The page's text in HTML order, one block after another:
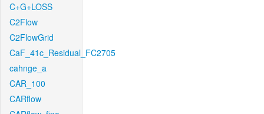
C+G+LOSS
C2Flow
C2FlowGrid
CaF_41c_Residual_FC2705
cahnge_a
CAR_100
CARflow